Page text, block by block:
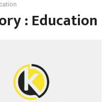
: Education